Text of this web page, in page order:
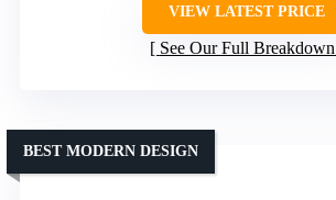
VIEW LATEST PRICE
See Our Full Breakdown
BEST MODERN DESIGN